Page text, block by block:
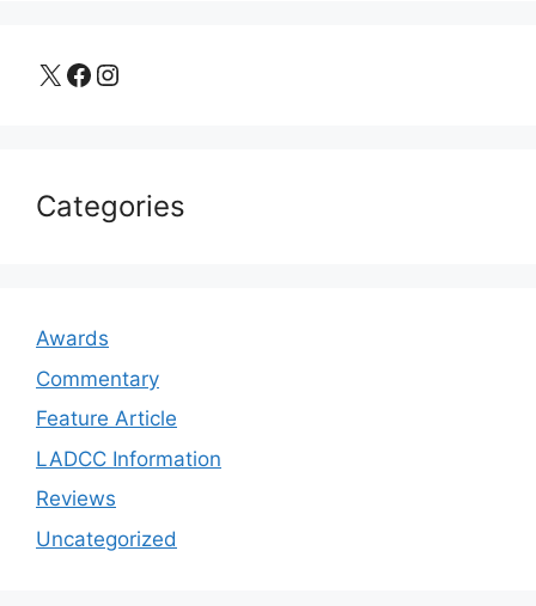
X Facebook Instagram
Categories
Awards
Commentary
Feature Article
LADCC Information
Reviews
Uncategorized